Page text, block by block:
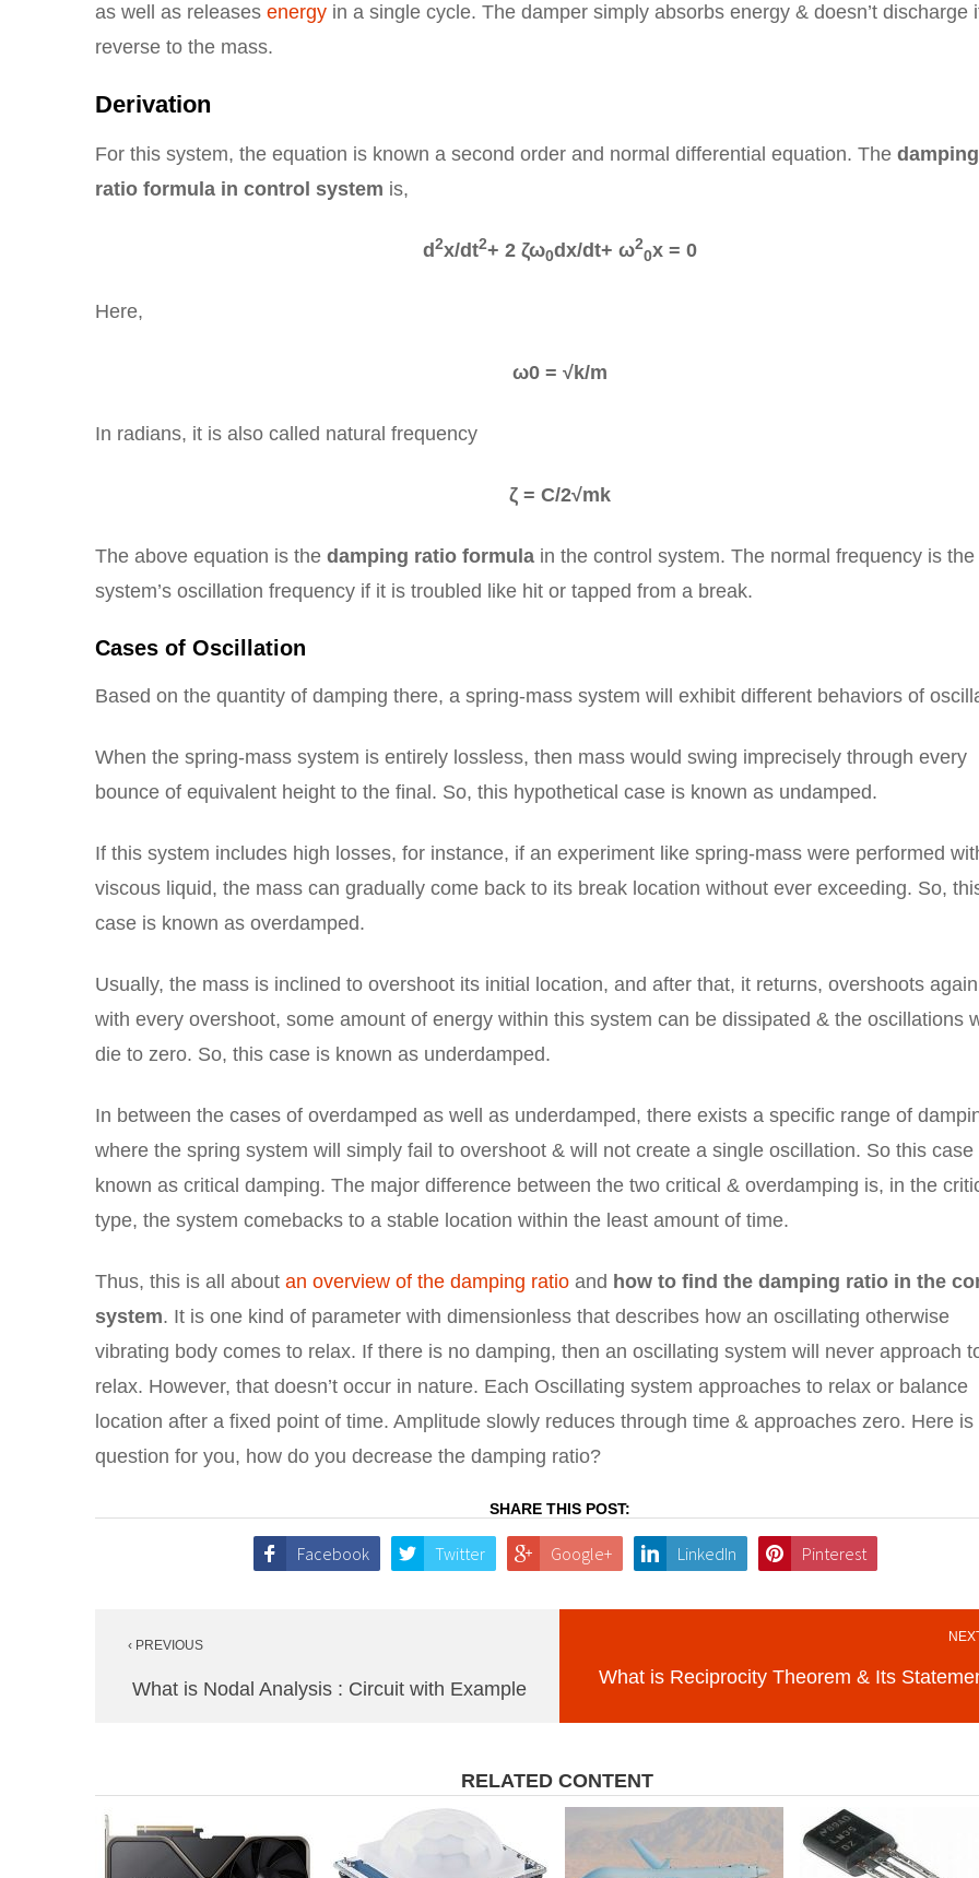
as well as releases energy in a single cycle. The damper simply absorbs energy & doesn’t discharge
reverse to the mass.
Derivation
For this system, the equation is known a second order and normal differential equation. The damping
ratio formula in control system is,
d 2x/dt2+ 2 ζω0dx/dt+ ω2
0x = 0
Here,
ω0 = √k/m
In radians, it is also called natural frequency
ζ = C/2√mk
The above equation is the damping ratio formula in the control system. The normal frequency is the
system’s oscillation frequency if it is troubled like hit or tapped from a break.
Cases of Oscillation
Based on the quantity of damping there, a spring-mass system will exhibit different behaviors of
When the spring-mass system is entirely lossless, then mass would swing imprecisely through every
bounce of equivalent height to the final. So, this hypothetical case is known as undamped.
If this system includes high losses, for instance, if an experiment like spring-mass were performed
viscous liquid, the mass can gradually come back to its break location without ever exceeding. So,
case is known as overdamped.
Usually, the mass is inclined to overshoot its initial location, and after that, it returns, overshoots
with every overshoot, some amount of energy within this system can be dissipated & the oscillations
die to zero. So, this case is known as underdamped.
In between the cases of overdamped as well as underdamped, there exists a specific range of
where the spring system will simply fail to overshoot & will not create a single oscillation. So this case
known as critical damping. The major difference between the two critical & overdamping is, in the
type, the system comebacks to a stable location within the least amount of time.
Thus, this is all about an overview of the damping ratio and how to find the damping ratio in the
system. It is one kind of parameter with dimensionless that describes how an oscillating otherwise
vibrating body comes to relax. If there is no damping, then an oscillating system will never approach
relax. However, that doesn’t occur in nature. Each Oscillating system approaches to relax or balance
location after a fixed point of time. Amplitude slowly reduces through time & approaches zero. Here is
question for you, how do you decrease the damping ratio?
SHARE THIS POST:
Facebook Twitter Google+ LinkedIn Pinterest
navigation
‹ PREVIOUS
What is Nodal Analysis : Circuit with Example
What is Reciprocity Theorem & Its
RELATED CONTENT